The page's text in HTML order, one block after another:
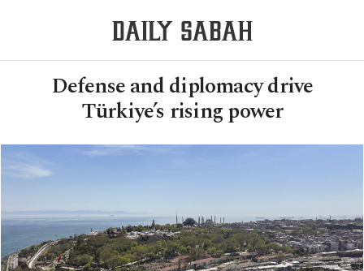
Defense and diplomacy drive
Türkiye’s rising power